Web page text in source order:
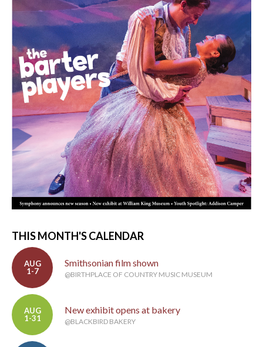
THIS MONTH'S CALENDAR
AUG
1-7
Smithsonian film shown
@BIRTHPLACE OF COUNTRY MUSIC MUSEUM
AUG
1-31
New exhibit opens at bakery
@BLACKBIRD BAKERY